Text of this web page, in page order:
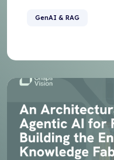
GenAI & RAG